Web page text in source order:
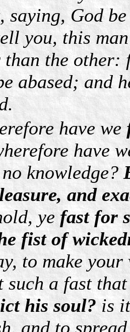
saying, God
you, this
the other:
abased; and
have we
have
knowledge?
and
ye fast for
fist of
to make
a fast
his soul?is it
and to